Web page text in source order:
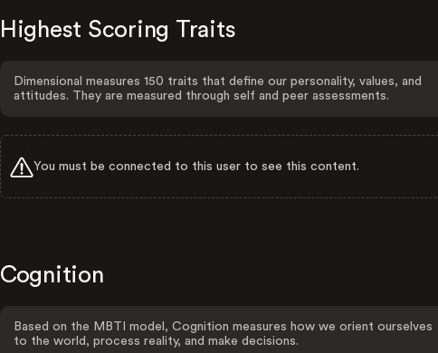
Highest Scoring Traits
Dimensional measures 150 traits that define our personality, values, and
attitudes. They are measured through self and peer assessments.
You must be connected to this user to see this content.
Cognition
Based on the MBTI model, Cognition measures how we orient ourselves
to the world, process reality, and make decisions.